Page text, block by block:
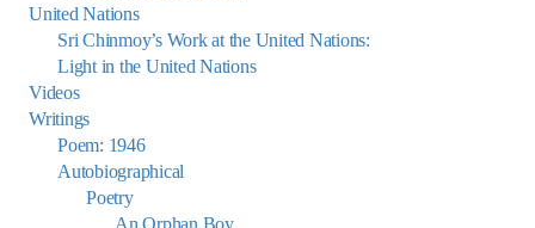
United Nations
Sri Chinmoy’s Work at the United Nations:
Light in the United Nations
Videos
Writings
Poem: 1946
Autobiographical
Poetry
An Orphan Boy